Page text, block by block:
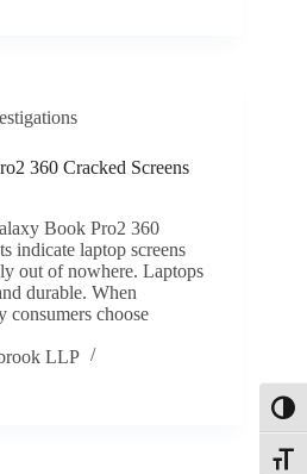
360 Cracked Screens
Book Pro2 360
indicate laptop screens
out of nowhere. Laptops
durable. When
consumers choose
LLP